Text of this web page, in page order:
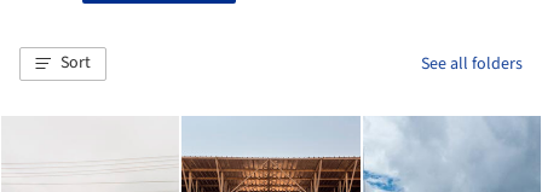
Sort See all folders